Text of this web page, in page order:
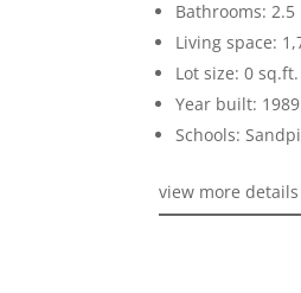
Bathrooms: 2.5
Living space:
Lot size: 0 sq.ft.
Year built: 1989
Schools:
view more